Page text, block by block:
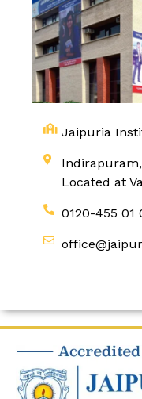
Jaipuria
Located at
0120-455 01